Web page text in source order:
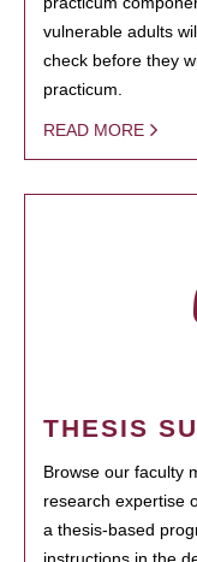
vulnerable adults
check before they
practicum.
READ MORE
THESIS
Browse our faculty
research expertise
a thesis-based